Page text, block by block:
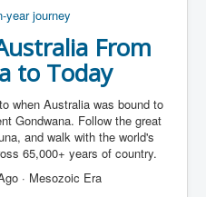
year journey
From
to Today
when Australia was bound to
Gondwana. Follow the great
and walk with the world's
65,000+ years of country.
· Mesozoic Era